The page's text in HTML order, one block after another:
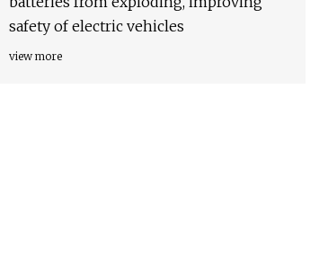
safety of electric vehicles
view more